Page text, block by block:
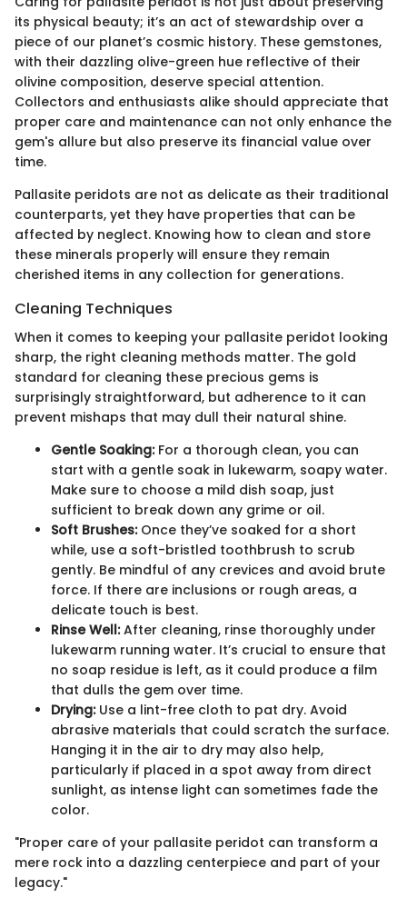
its physical beauty; it’s an act of stewardship over a
piece of our planet’s cosmic history. These gemstones,
with their dazzling olive-green hue reflective of their
olivine composition, deserve special attention.
Collectors and enthusiasts alike should appreciate that
proper care and maintenance can not only enhance the
gem's allure but also preserve its financial value over
time.
Pallasite peridots are not as delicate as their traditional
counterparts, yet they have properties that can be
affected by neglect. Knowing how to clean and store
these minerals properly will ensure they remain
cherished items in any collection for generations.
Cleaning Techniques
When it comes to keeping your pallasite peridot looking
sharp, the right cleaning methods matter. The gold
standard for cleaning these precious gems is
surprisingly straightforward, but adherence to it can
prevent mishaps that may dull their natural shine.
Gentle Soaking:For a thorough clean, you can
start with a gentle soak in lukewarm, soapy water.
Make sure to choose a mild dish soap, just
sufficient to break down any grime or oil.
Soft Brushes:Once they’ve soaked for a short
while, use a soft-bristled toothbrush to scrub
gently. Be mindful of any crevices and avoid brute
force. If there are inclusions or rough areas, a
delicate touch is best.
Rinse Well:After cleaning, rinse thoroughly under
lukewarm running water. It’s crucial to ensure that
no soap residue is left, as it could produce a film
that dulls the gem over time.
Drying:Use a lint-free cloth to pat dry. Avoid
abrasive materials that could scratch the surface.
Hanging it in the air to dry may also help,
particularly if placed in a spot away from direct
sunlight, as intense light can sometimes fade the
color.
"Proper care of your pallasite peridot can transform a
mere rock into a dazzling centerpiece and part of your
legacy."